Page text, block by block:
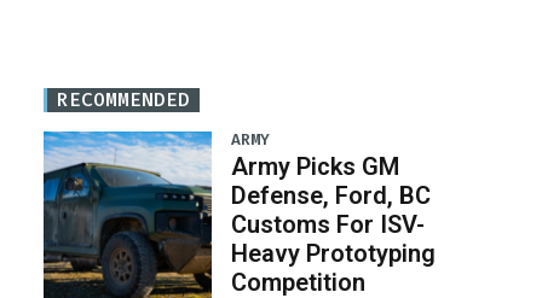
RECOMMENDED
ARMY
Army Picks GM
Defense, Ford, BC
Customs For ISV-
Heavy Prototyping
Competition